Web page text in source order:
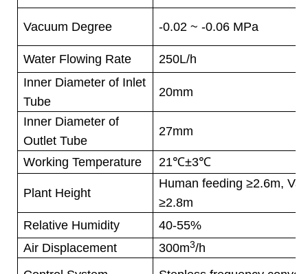
Vacuum Degree -0.02 ~ -0.06 MPa
Water Flowing Rate
250L/h
Inner Diameter of Inlet
Tube
20mm
Inner Diameter of
Outlet Tube
27mm
Working Temperature 21℃±3℃
Plant Height
Human feeding ≥2.6m,
≥2.8m
Relative Humidity
40-55%
Air Displacement
300m3/h